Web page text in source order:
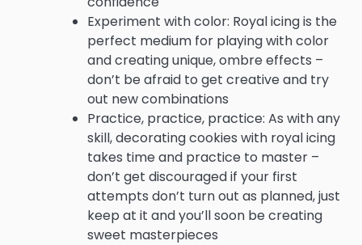
Experiment with color: Royal icing is the
perfect medium for playing with color
and creating unique, ombre effects –
don’t be afraid to get creative and try
out new combinations
Practice, practice, practice: As with any
skill, decorating cookies with royal icing
takes time and practice to master –
don’t get discouraged if your first
attempts don’t turn out as planned, just
keep at it and you’ll soon be creating
sweet masterpieces